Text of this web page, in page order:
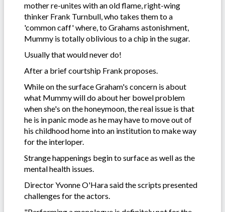
mother re-unites with an old flame, right-wing
thinker Frank Turnbull, who takes them to a
'common caff' where, to Grahams astonishment,
Mummy is totally oblivious to a chip in the sugar.
Usually that would never do!
After a brief courtship Frank proposes.
While on the surface Graham's concern is about
what Mummy will do about her bowel problem
when she's on the honeymoon, the real issue is that
he is in panic mode as he may have to move out of
his childhood home into an institution to make way
for the interloper.
Strange happenings begin to surface as well as the
mental health issues.
Director Yvonne O'Hara said the scripts presented
challenges for the actors.